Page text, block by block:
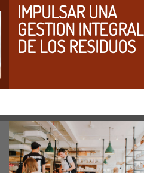
IMPULSAR UNA
GESTION INTEGRAL
DE LOS RESIDUOS